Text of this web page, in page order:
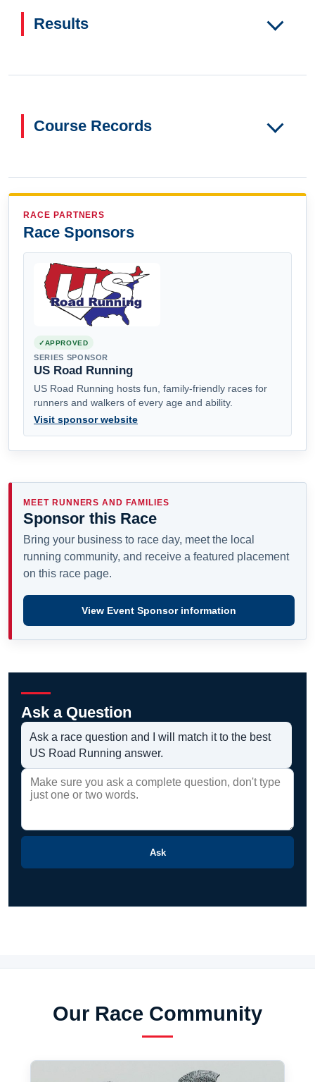
Results
Course Records
RACE PARTNERS
Race Sponsors
APPROVED
SERIES SPONSOR
US Road Running
US Road Running hosts fun, family-friendly races for
runners and walkers of every age and ability.
Visit sponsor website
MEET RUNNERS AND FAMILIES
Sponsor this Race
Bring your business to race day, meet the local
running community, and receive a featured placement
on this race page.
View Event Sponsor information
Ask a Question
Ask a race question and I will match it to the best
US Road Running answer.
Ask
Our Race Community